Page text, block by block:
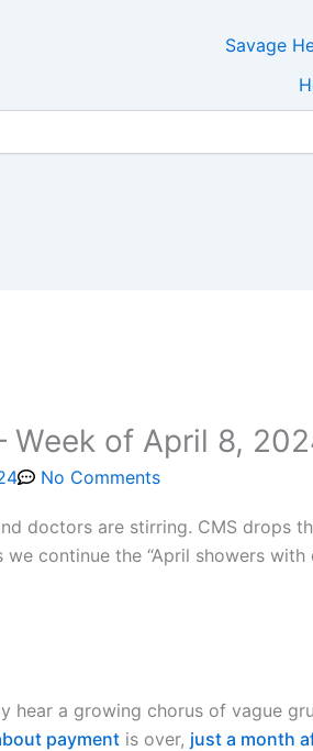
Week of April 8,
No Comments
doctors are stirring. CMS drops
continue the “April showers
hear a growing chorus of vague
payment is over, just a month